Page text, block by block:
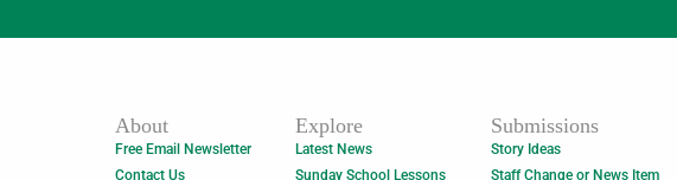
About
Free Email Newsletter
Contact Us
Explore
Latest News
Sunday School Lessons
Submissions
Story Ideas
Staff Change or News Item